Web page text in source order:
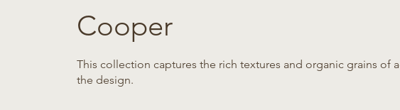
Cooper
This collection captures the rich textures and organic grains
the design.